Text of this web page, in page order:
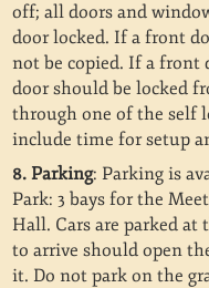
off; all doors and
door locked. If a front
not be copied. If a front
door should be locked
through one of the self
include time for setup
8. Parking: Parking is
Park: 3 bays for the
Hall. Cars are parked at
to arrive should open
it. Do not park on the